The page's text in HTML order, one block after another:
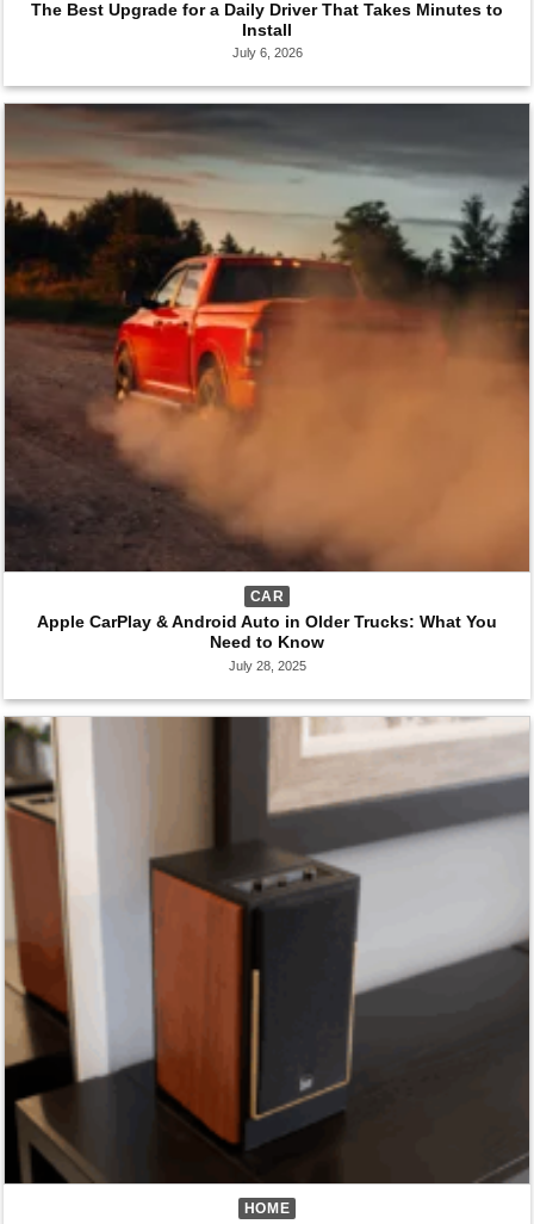
The Best Upgrade for a Daily Driver That Takes Minutes to
Install
July 6, 2026
CAR
Apple CarPlay & Android Auto in Older Trucks: What You
Need to Know
July 28, 2025
HOME